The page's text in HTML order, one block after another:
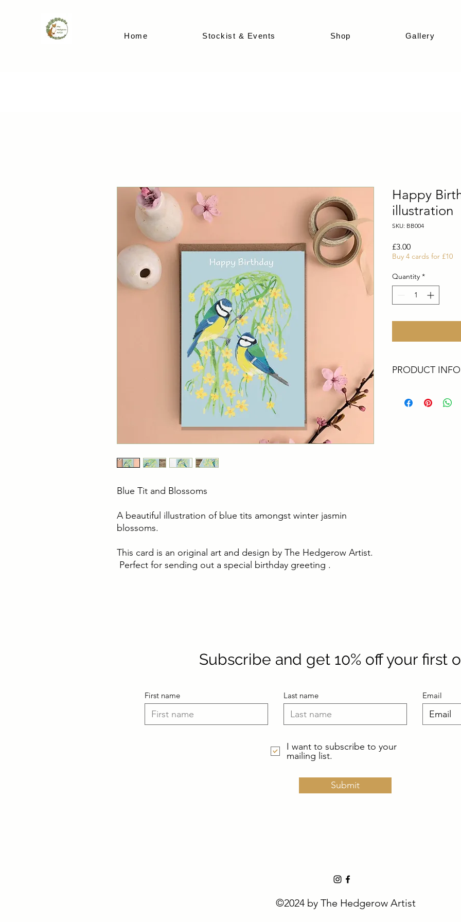
Home Stockist & Events Shop Gallery
Blue Tit and Blossoms
A beautiful illustration of blue tits amongst winter jasmin
blossoms.
This card is an original art and design by The Hedgerow Artist.
Perfect for sending out a special birthday greeting .
Happy
illustration
SKU: BB004
£3.00Price
Buy 4 cards for £10
Quantity *
PRODUCT INFO
Artist. They are
Subscribe and get 10% off your first
First name Last name Email
I want to subscribe to your
mailing list.
Submit
©2024 by The Hedgerow Artist